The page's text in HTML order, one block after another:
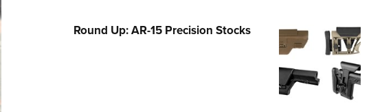
Round Up: AR-15 Precision Stocks